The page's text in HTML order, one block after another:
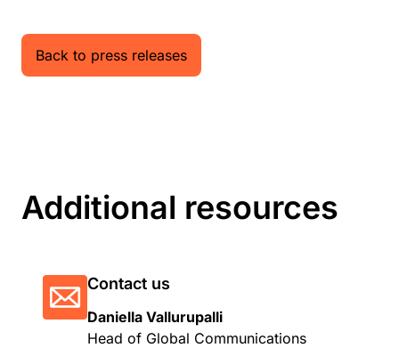
Back to press releases
Additional resources
Contact us
Daniella Vallurupalli
Head of Global Communications